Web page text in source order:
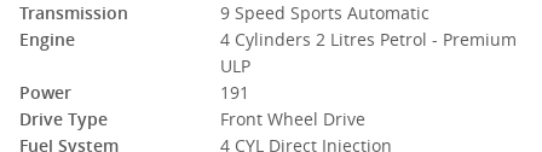
Transmission
9 Speed Sports Automatic
Engine
4 Cylinders 2 Litres Petrol - Premium
ULP
Power
191
Drive Type
Front Wheel Drive
Fuel System
4 CYL Direct Injection